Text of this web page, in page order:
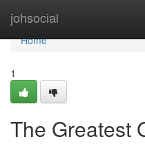
johsocial
Home
Home
1
The Greatest